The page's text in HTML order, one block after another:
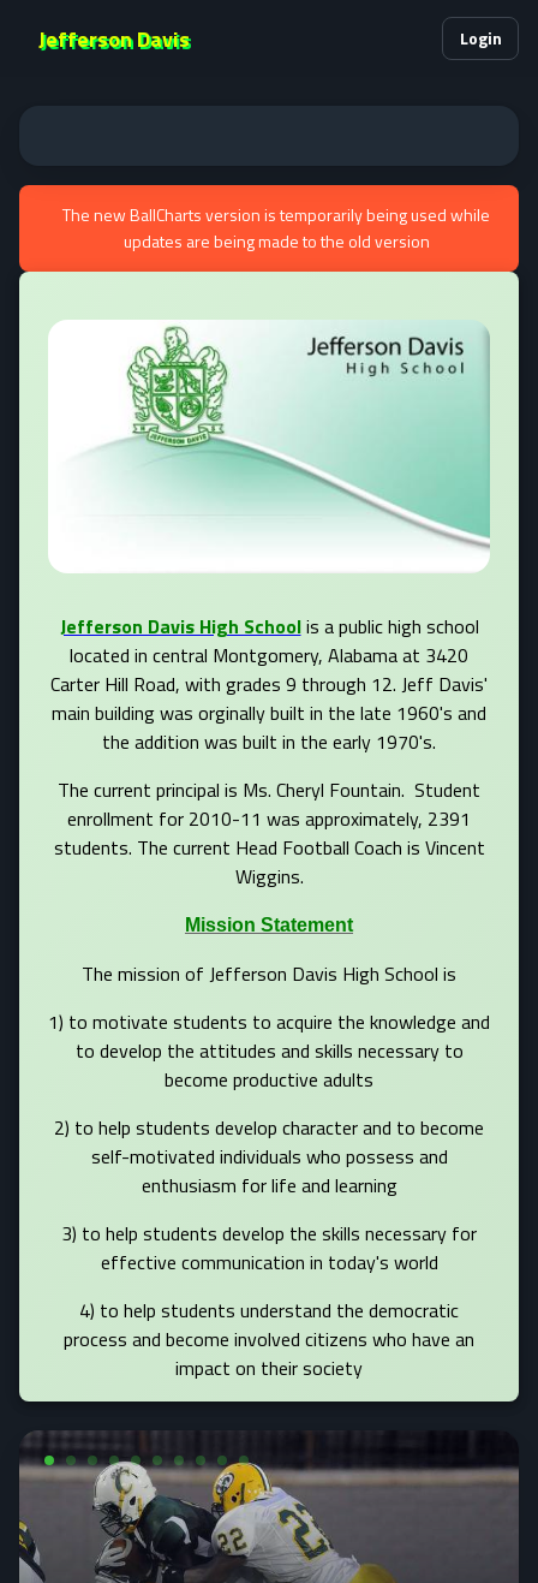
Jefferson Davis Login
The new BallCharts version is temporarily being used while
updates are being made to the old version
Jefferson Davis High Schoolis a public high school
located in central Montgomery, Alabama at 3420
Carter Hill Road, with grades 9 through 12. Jeff Davis'
main building was orginally built in the late 1960's and
the addition was built in the early 1970's.
The current principal is Ms. Cheryl Fountain. Student
enrollment for 2010-11 was approximately, 2391
students. The current Head Football Coach is Vincent
Wiggins.
Mission Statement
The mission of Jefferson Davis High School is
1) to motivate students to acquire the knowledge and
to develop the attitudes and skills necessary to
become productive adults
2) to help students develop character and to become
self-motivated individuals who possess and
enthusiasm for life and learning
3) to help students develop the skills necessary for
effective communication in today's world
4) to help students understand the democratic
process and become involved citizens who have an
impact on their society